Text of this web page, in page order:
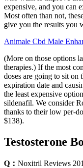
expensive, and you can
Most often than not,
give you the results you
Animale Cbd Male
(More on those options
therapies.) If the most
doses are going to sit on
expiration date and
the least expensive
sildenafil. We consider
thanks to their low per-
$138).
Testosterone
Q： Noxitril Reviews